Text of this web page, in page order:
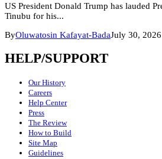
US President Donald Trump has lauded
Tinubu for his...
ByOluwatosin Kafayat-BadaJuly 30, 2026
HELP/SUPPORT
Our History
Careers
Help Center
Press
The Review
How to Build
Site Map
Guidelines